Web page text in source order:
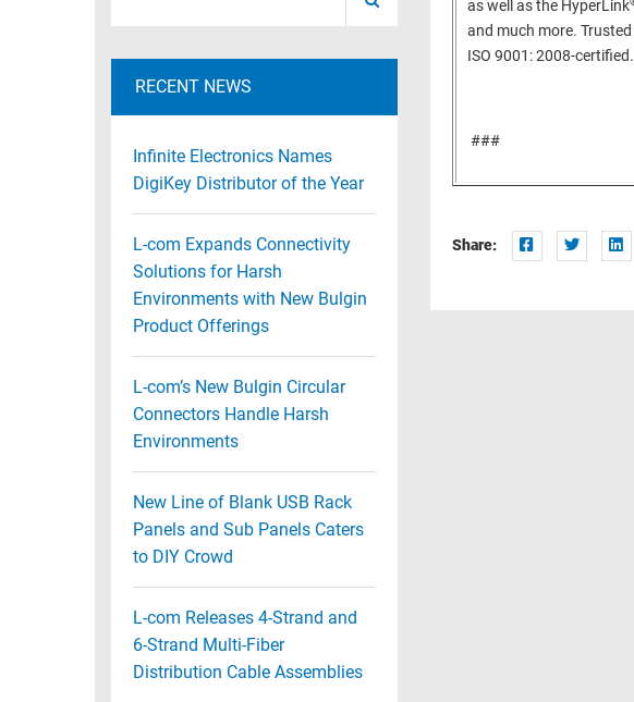
WIRELESS
as well as the HyperLink
and much more.
ISO 9001: 2008-
###
Share:
RECENT NEWS
Infinite Electronics Names
DigiKey Distributor of the Year
L-com Expands Connectivity
Solutions for Harsh
Environments with New Bulgin
Product Offerings
L-com’s New Bulgin Circular
Connectors Handle Harsh
Environments
New Line of Blank USB Rack
Panels and Sub Panels Caters
to DIY Crowd
L-com Releases 4-Strand and
6-Strand Multi-Fiber
Distribution Cable Assemblies